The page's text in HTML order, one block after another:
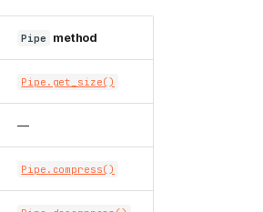
Pipe method
Pipe.get_size()
—
Pipe.compress()